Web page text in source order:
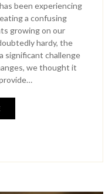
been experiencing
a confusing
growing on our
hardy, the
significant challenge
we thought it